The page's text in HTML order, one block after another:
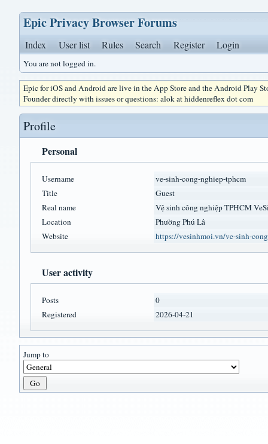
Epic Privacy Browser Forums
Index User list Rules Search Register Login
You are not logged in.
Epic for iOS and Android are live in the App Store and the Android Play
Founder directly with issues or questions: alok at hiddenreflex dot com
Profile
Personal
Username
ve-sinh-cong-nghiep-tphcm
Title
Guest
Real name
Vệ sinh công nghiệp
Location
Phường Phú Lâ
Website
https://vesinhmoi.vn/ve-sinh-
User activity
Posts
0
Registered
2026-04-21
Jump to